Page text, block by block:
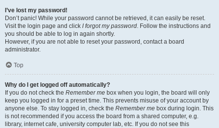
I’ve lost my password!
Don’t panic! While your password cannot be retrieved, it can easily be reset.
Visit the login page and click I forgot my password. Follow the instructions and
you should be able to log in again shortly.
However, if you are not able to reset your password, contact a board
administrator.
Top
Why do I get logged off automatically?
If you do not check the Remember me box when you login, the board will only
keep you logged in for a preset time. This prevents misuse of your account by
anyone else. To stay logged in, check the Remember me box during login. This
is not recommended if you access the board from a shared computer, e.g.
library, internet cafe, university computer lab, etc. If you do not see this